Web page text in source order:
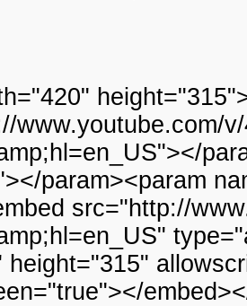
www.youtube.com/
param><param
src="http://
height="315"